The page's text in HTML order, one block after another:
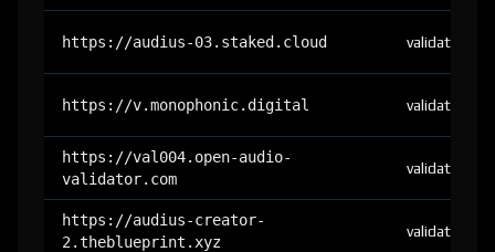
https://audius-03.staked.cloud validator
https://v.monophonic.digital validator
https://val004.open-audio-
validator.com
validator
https://audius-creator-
2.theblueprint.xyz
validator